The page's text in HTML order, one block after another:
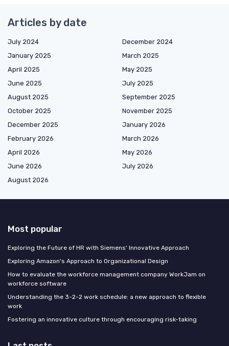
Articles by date
July 2024
December 2024
January 2025
March 2025
April 2025
May 2025
June 2025
July 2025
August 2025
September 2025
October 2025
November 2025
December 2025
January 2026
February 2026
March 2026
April 2026
May 2026
June 2026
July 2026
August 2026
Most popular
Exploring the Future of HR with Siemens' Innovative Approach
Exploring Amazon's Approach to Organizational Design
How to evaluate the workforce management company WorkJam on
workforce software
Understanding the 3-2-2 work schedule: a new approach to flexible
work
Fostering an innovative culture through encouraging risk-taking